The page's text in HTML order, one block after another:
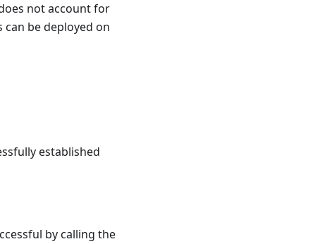
not account for
can be deployed on
established
by calling the